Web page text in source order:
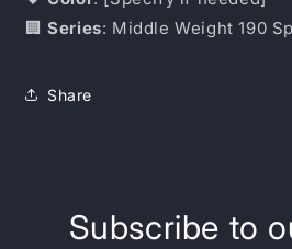
🏢Series: Middle Weight 190
Share
Subscribe to